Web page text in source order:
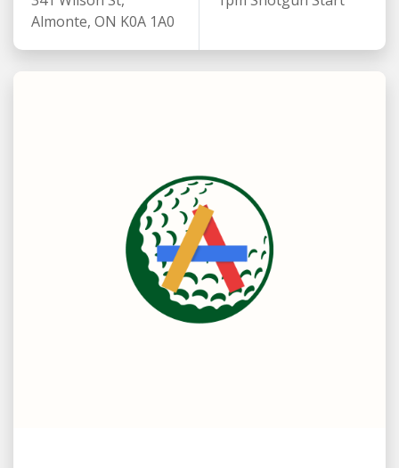
Almonte, ON K0A 1A0